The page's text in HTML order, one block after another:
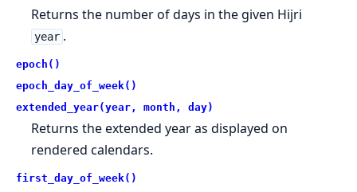
Returns the number of days in the given Hijri
year .
epoch()
epoch_day_of_week()
extended_year(year, month, day)
Returns the extended year as displayed on
rendered calendars.
first_day_of_week()